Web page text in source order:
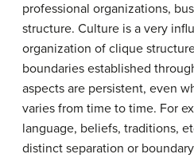
professional organizations,
structure. Culture is a very
organization of clique
boundaries established
aspects are persistent, even
varies from time to time. For
language, beliefs, traditions,
distinct separation or